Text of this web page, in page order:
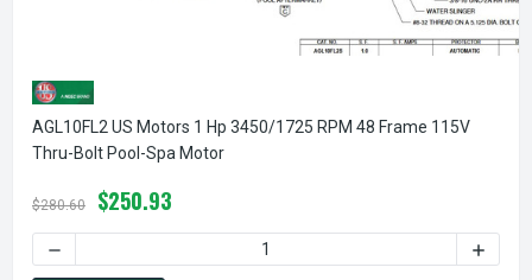
AGL10FL2 US Motors 1 Hp 3450/1725 RPM 48 Frame 115V
Thru-Bolt Pool-Spa Motor
$280.60 $250.93
DECREASE QUANTITY OF AGL10FL2 US MOTORS 1 HP